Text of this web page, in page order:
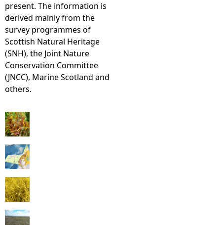
present. The information is
derived mainly from the
survey programmes of
Scottish Natural Heritage
(SNH), the Joint Nature
Conservation Committee
(JNCC), Marine Scotland and
others.